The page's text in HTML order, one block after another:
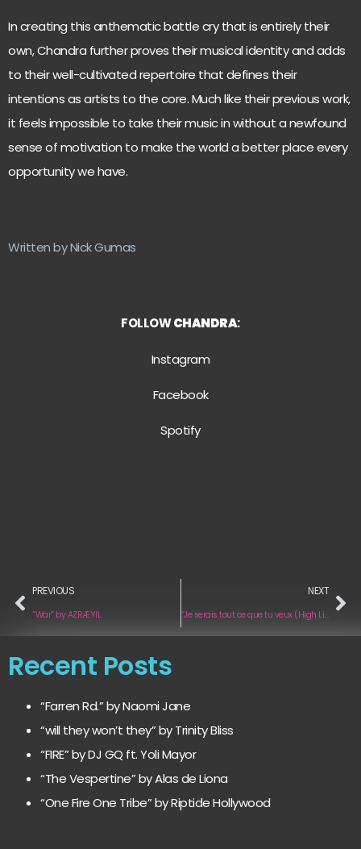
In creating this anthematic battle cry that is entirely their
own, Chandra further proves their musical identity and adds
to their well-cultivated repertoire that defines their
intentions as artists to the core. Much like their previous work,
it feels impossible to take their music in without a newfound
sense of motivation to make the world a better place every
opportunity we have.
Written by Nick Gumas
FOLLOWCHANDRA:
Instagram
Facebook
Spotify
PREVIOUS
“War” by AZRÆYIL
NEXT
“Je serais tout ce que tu veux (High Life Edition Acoustic)“ by Marie Minet
Recent Posts
“Farren Rd.” by Naomi Jane
“will they won’t they” by Trinity Bliss
“FIRE” by DJ GQ ft. Yoli Mayor
“The Vespertine” by Alas de Liona
“One Fire One Tribe” by Riptide Hollywood